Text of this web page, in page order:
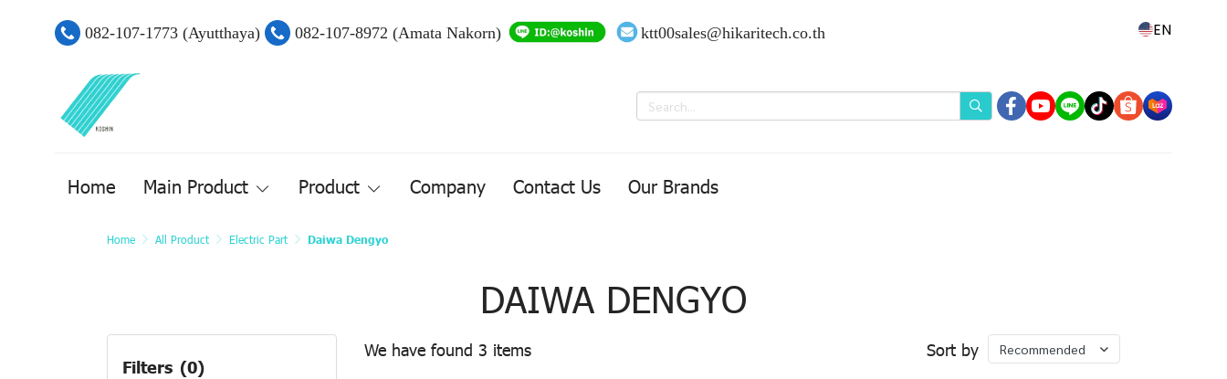
082-107-1773 (Ayutthaya) 082-107-8972 (Amata Nakorn) ktt00sales@hikaritech.co.th EN
Home Main Product Product Company Contact Us Our Brands
Home All Product Electric Part Daiwa Dengyo
DAIWA DENGYO
Filters (0)
We have found 3 items Sort by Recommended